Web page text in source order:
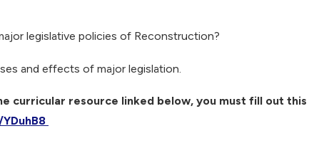
legislative policies of Reconstruction?
and effects of major legislation.
curricular resource linked below, you must fill out this